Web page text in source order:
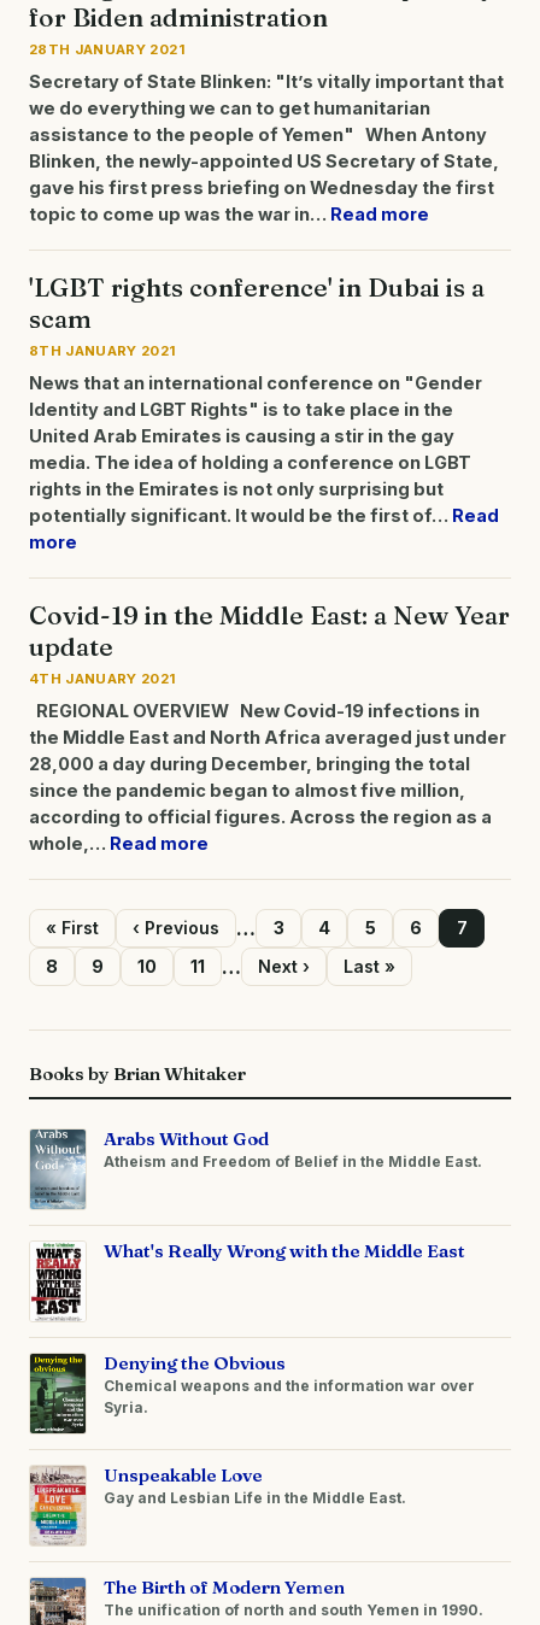
for Biden administration
28TH JANUARY 2021
Secretary of State Blinken: "It’s vitally important that
we do everything we can to get humanitarian
assistance to the people of Yemen" When Antony
Blinken, the newly-appointed US Secretary of State,
gave his first press briefing on Wednesday the first
topic to come up was the war in… Read more
'LGBT rights conference' in Dubai is a
scam
8TH JANUARY 2021
News that an international conference on "Gender
Identity and LGBT Rights" is to take place in the
United Arab Emirates is causing a stir in the gay
media. The idea of holding a conference on LGBT
rights in the Emirates is not only surprising but
potentially significant. It would be the first of… Read
more
Covid-19 in the Middle East: a New Year
update
4TH JANUARY 2021
REGIONAL OVERVIEW New Covid-19 infections in
the Middle East and North Africa averaged just under
28,000 a day during December, bringing the total
since the pandemic began to almost five million,
according to official figures. Across the region as a
whole,… Read more
Pagination
First
page
« First
Previous
page
‹ Previous … Page
3 Page
4 Page
5 Page
6 Page
7
Page
8 Page
9 Page
10 Page
11 …
Next
page
Next ›
Last
page
Last »
Books by Brian Whitaker
Arabs Without God
Atheism and Freedom of Belief in the Middle East.
What's Really Wrong with the Middle East
Denying the Obvious
Chemical weapons and the information war over
Syria.
Unspeakable Love
Gay and Lesbian Life in the Middle East.
The Birth of Modern Yemen
The unification of north and south Yemen in 1990.